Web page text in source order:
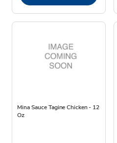
Mina Sauce Tagine Chicken - 12
Oz